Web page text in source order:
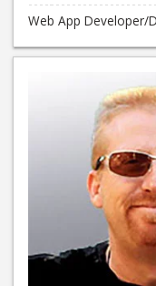
Web App Developer/